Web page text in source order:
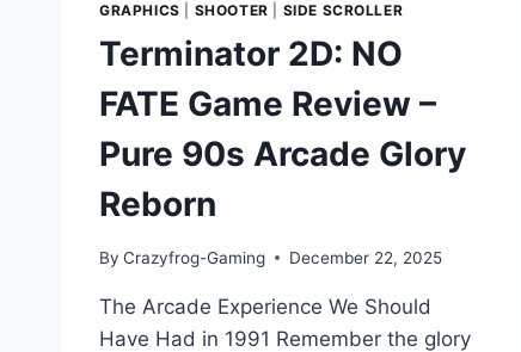
GRAPHICS
SHOOTER SIDE SCROLLER
Terminator 2D: NO
FATE Game Review –
Pure 90s Arcade Glory
Reborn
By Crazyfrog-Gaming December 22, 2025
The Arcade Experience We Should
Have Had in 1991 Remember the glory